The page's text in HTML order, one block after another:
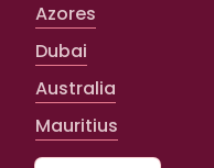
Azores
Dubai
Australia
Mauritius